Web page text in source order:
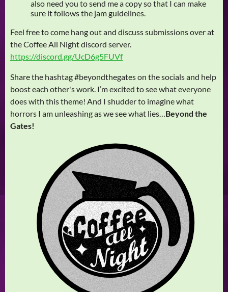
also need you to send me a copy so that I can make
sure it follows the jam guidelines.
Feel free to come hang out and discuss submissions over at
the Coffee All Night discord server.
https://discord.gg/UcD6g5FUVf
Share the hashtag #beyondthegates on the socials and help
boost each other's work. I’m excited to see what everyone
does with this theme! And I shudder to imagine what
horrors I am unleashing as we see what lies… Beyond the
Gates!